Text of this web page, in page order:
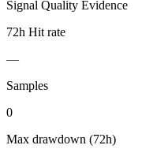
Signal Quality Evidence
72h Hit rate
—
Samples
0
Max drawdown (72h)